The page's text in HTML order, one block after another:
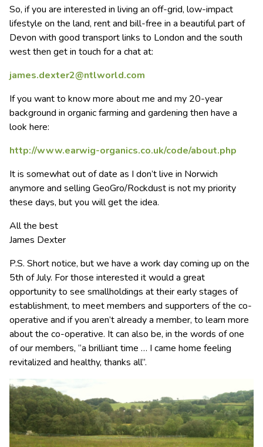
So, if you are interested in living an off-grid, low-impact
lifestyle on the land, rent and bill-free in a beautiful part of
Devon with good transport links to London and the south
west then get in touch for a chat at:
james.dexter2@ntlworld.com
If you want to know more about me and my 20-year
background in organic farming and gardening then have a
look here:
http://www.earwig-organics.co.uk/code/about.php
It is somewhat out of date as I don’t live in Norwich
anymore and selling GeoGro/Rockdust is not my priority
these days, but you will get the idea.
All the best
James Dexter
P.S. Short notice, but we have a work day coming up on the
5th of July. For those interested it would a great
opportunity to see smallholdings at their early stages of
establishment, to meet members and supporters of the co-
operative and if you aren’t already a member, to learn more
about the co-operative. It can also be, in the words of one
of our members, “a brilliant time … I came home feeling
revitalized and healthy, thanks all”.